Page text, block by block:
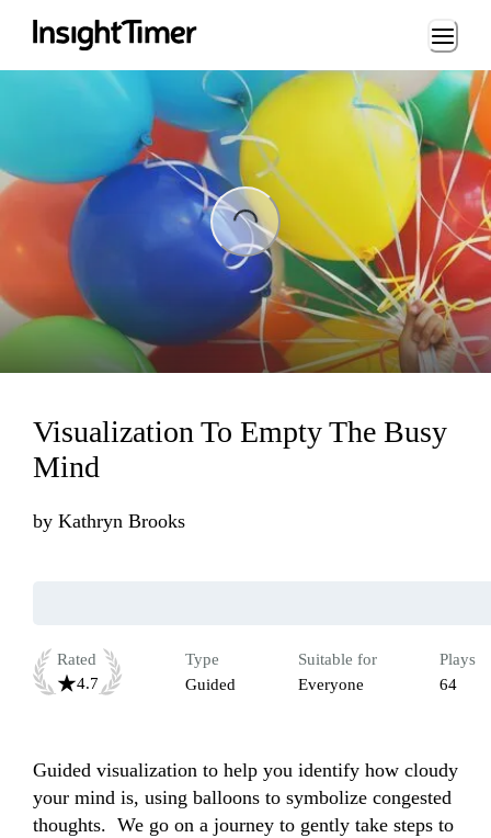
Loading...
Visualization To Empty The Busy
Mind
by Kathryn Brooks
Rated
4.7
Type
Guided
Suitable for
Everyone
Plays
64
Guided visualization to help you identify how cloudy
your mind is, using balloons to symbolize congested
thoughts.  We go on a journey to gently take steps to